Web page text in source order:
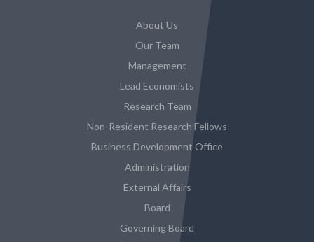
About Us
Our Team
Management
Lead Economists
Research Team
Non-Resident Research Fellows
Business Development Office
Administration
External Affairs
Board
Governing Board